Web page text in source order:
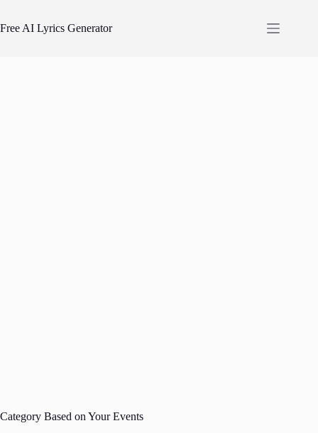
content
Free AI Lyrics Generator
Category Based on Your Events